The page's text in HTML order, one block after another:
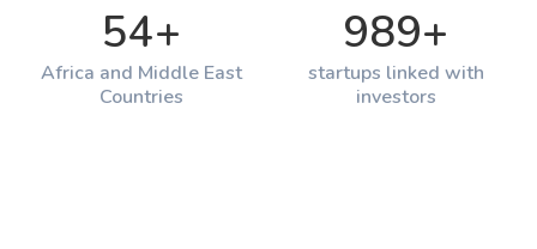
54+
Africa and Middle East
Countries
989+
startups linked with
investors